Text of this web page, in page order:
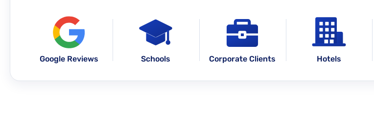
Google Reviews Schools Corporate Clients Hotels